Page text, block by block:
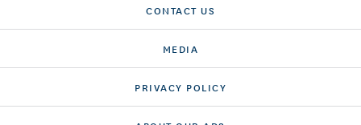
CONTACT US
MEDIA
PRIVACY POLICY